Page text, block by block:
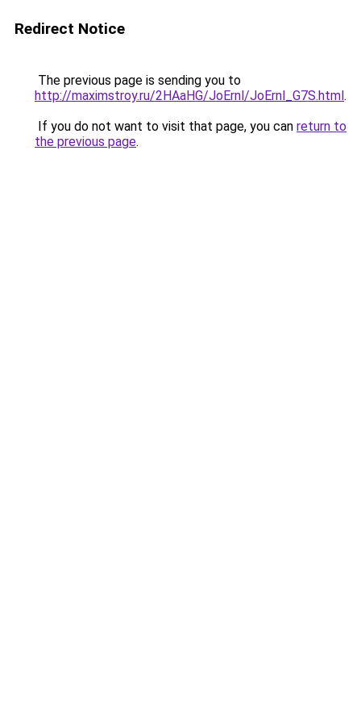
Redirect Notice
The previous page is sending you to
http://maximstroy.ru/2HAaHG/JoErnl/JoErnl_G7S.html.
If you do not want to visit that page, you can return to
the previous page.